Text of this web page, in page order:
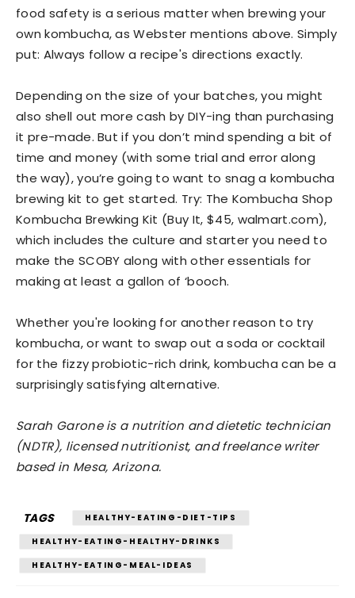
food safety is a serious matter when brewing your
own kombucha, as Webster mentions above. Simply
put: Always follow a recipe's directions exactly.
Depending on the size of your batches, you might
also shell out more cash by DIY-ing than purchasing
it pre-made. But if you don’t mind spending a bit of
time and money (with some trial and error along
the way), you’re going to want to snag a kombucha
brewing kit to get started. Try: The Kombucha Shop
Kombucha Brewking Kit (Buy It, $45, walmart.com),
which includes the culture and starter you need to
make the SCOBY along with other essentials for
making at least a gallon of ‘booch.
Whether you're looking for another reason to try
kombucha, or want to swap out a soda or cocktail
for the fizzy probiotic-rich drink, kombucha can be a
surprisingly satisfying alternative.
Sarah Garone is a nutrition and dietetic technician
(NDTR), licensed nutritionist, and freelance writer
based in Mesa, Arizona.
TAGS
HEALTHY-EATING-DIET-TIPS
HEALTHY-EATING-HEALTHY-DRINKS
HEALTHY-EATING-MEAL-IDEAS